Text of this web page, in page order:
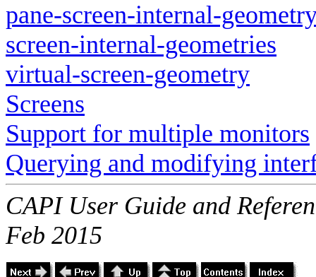
pane-screen-internal-
screen-internal-geometries
virtual-screen-geometry
Screens
Support for multiple monitors
Querying and modifying
CAPI User Guide and
Feb 2015